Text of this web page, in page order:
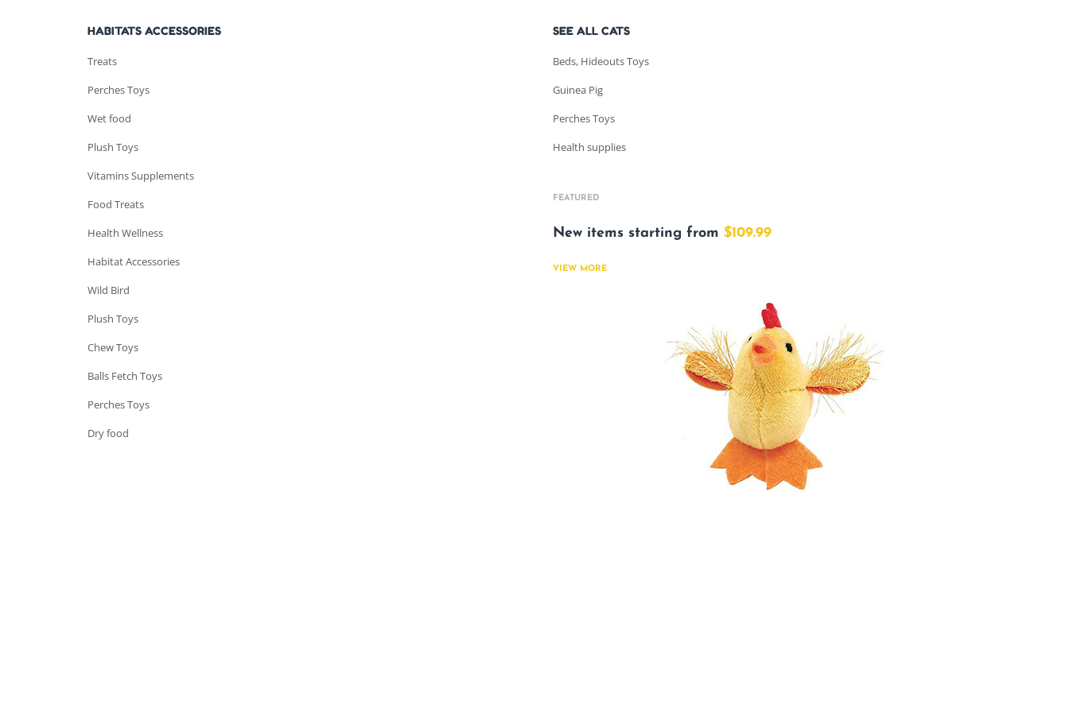
HABITATS ACCESSORIES
Treats
Perches Toys
Wet food
Plush Toys
Vitamins Supplements
Food Treats
Health Wellness
Habitat Accessories
Wild Bird
Plush Toys
Chew Toys
Balls Fetch Toys
Perches Toys
Dry food
SEE ALL CATS
Beds, Hideouts Toys
Guinea Pig
Perches Toys
Health supplies
FEATURED
New items starting from $109.99
VIEW MORE